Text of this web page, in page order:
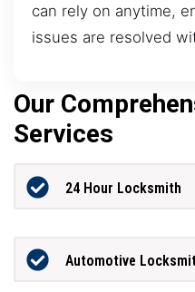
can rely on anytime,
issues are resolved
Our
Services
24 Hour Locksmith
Automotive